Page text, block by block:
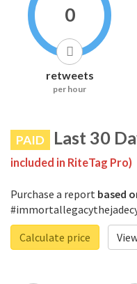
0
retweets
per hour
PAID Last 30
included in RiteTag Pro)
Purchase a report based
Calculate price